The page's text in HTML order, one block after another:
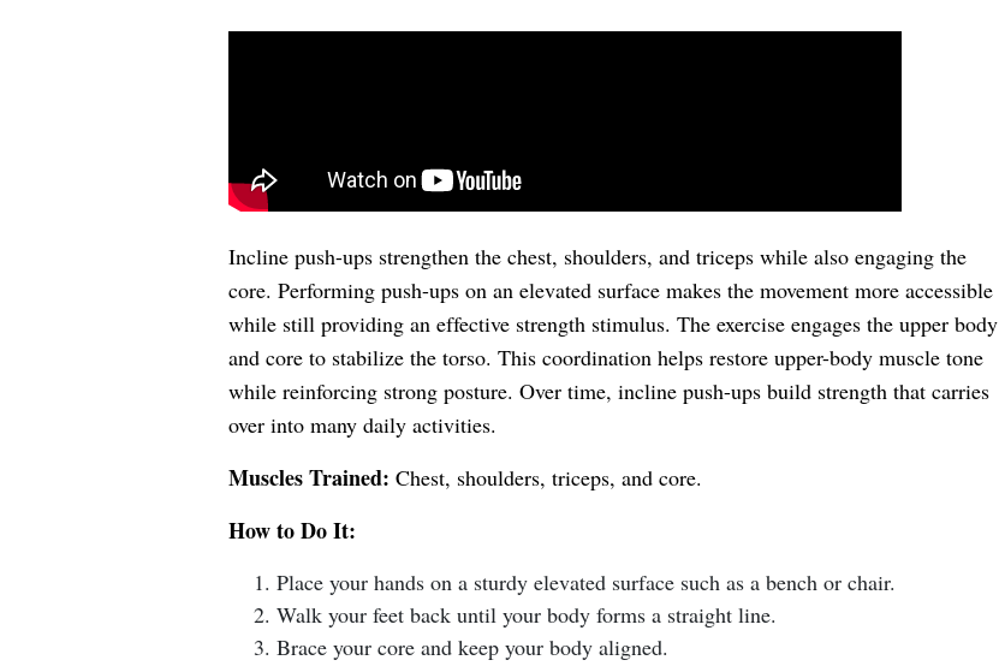
Incline push-ups strengthen the chest, shoulders, and triceps while also engaging the
core. Performing push-ups on an elevated surface makes the movement more accessible
while still providing an effective strength stimulus. The exercise engages the upper body
and core to stabilize the torso. This coordination helps restore upper-body muscle tone
while reinforcing strong posture. Over time, incline push-ups build strength that carries
over into many daily activities.
Muscles Trained: Chest, shoulders, triceps, and core.
How to Do It:
Place your hands on a sturdy elevated surface such as a bench or chair.
Walk your feet back until your body forms a straight line.
Brace your core and keep your body aligned.